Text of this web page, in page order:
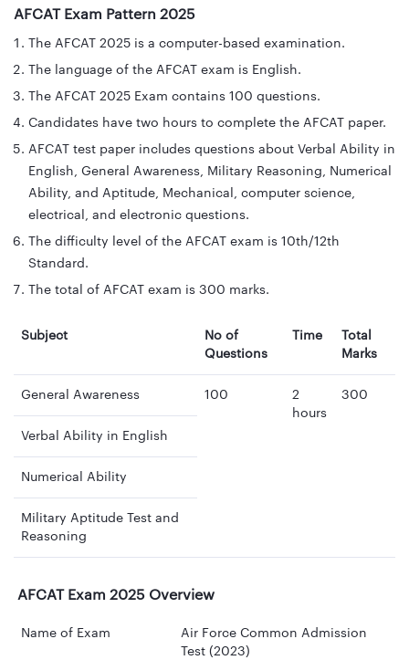
AFCAT Exam Pattern 2025
The AFCAT 2025 is a computer-based examination.
The language of the AFCAT exam is English.
The AFCAT 2025 Exam contains 100 questions.
Candidates have two hours to complete the AFCAT paper.
AFCAT test paper includes questions about Verbal Ability in
English, General Awareness, Military Reasoning, Numerical
Ability, and Aptitude, Mechanical, computer science,
electrical, and electronic questions.
The difficulty level of the AFCAT exam is 10th/12th
Standard.
The total of AFCAT exam is 300 marks.
Subject
No of
Questions
Time
Total
Marks
General Awareness 100
2
hours
300
Verbal Ability in English
Numerical Ability
Military Aptitude Test and
Reasoning
AFCAT Exam 2025 Overview
Name of Exam
Air Force Common Admission
Test (2023)